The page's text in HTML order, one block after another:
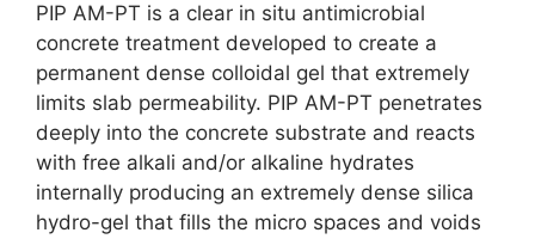
PIP AM-PT is a clear in situ antimicrobial
concrete treatment developed to create a
permanent dense colloidal gel that extremely
limits slab permeability. PIP AM-PT penetrates
deeply into the concrete substrate and reacts
with free alkali and/or alkaline hydrates
internally producing an extremely dense silica
hydro-gel that fills the micro spaces and voids